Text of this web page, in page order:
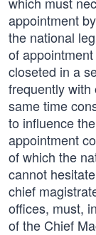
appointment
the national
of
closeted in a
frequently
same time
to influence
appointment
of which the
cannot
chief
offices, must,
of the Chief